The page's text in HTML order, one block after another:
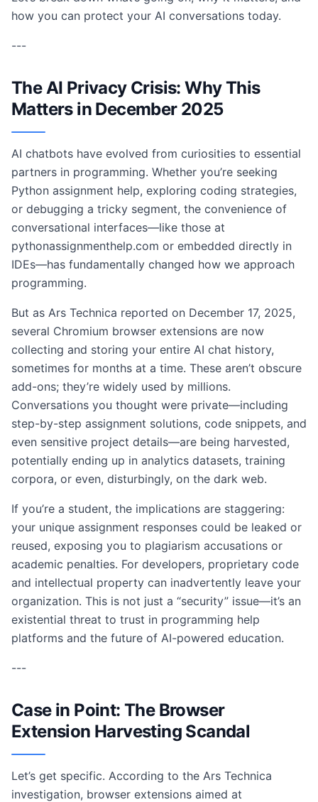
how you can protect your AI conversations today.
---
The AI Privacy Crisis: Why This
Matters in December 2025
AI chatbots have evolved from curiosities to essential
partners in programming. Whether you’re seeking
Python assignment help, exploring coding strategies,
or debugging a tricky segment, the convenience of
conversational interfaces—like those at
pythonassignmenthelp.com or embedded directly in
IDEs—has fundamentally changed how we approach
programming.
But as Ars Technica reported on December 17, 2025,
several Chromium browser extensions are now
collecting and storing your entire AI chat history,
sometimes for months at a time. These aren’t obscure
add-ons; they’re widely used by millions.
Conversations you thought were private—including
step-by-step assignment solutions, code snippets, and
even sensitive project details—are being harvested,
potentially ending up in analytics datasets, training
corpora, or even, disturbingly, on the dark web.
If you’re a student, the implications are staggering:
your unique assignment responses could be leaked or
reused, exposing you to plagiarism accusations or
academic penalties. For developers, proprietary code
and intellectual property can inadvertently leave your
organization. This is not just a “security” issue—it’s an
existential threat to trust in programming help
platforms and the future of AI-powered education.
---
Case in Point: The Browser
Extension Harvesting Scandal
Let’s get specific. According to the Ars Technica
investigation, browser extensions aimed at